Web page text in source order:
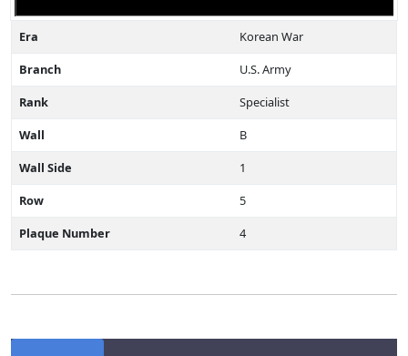
Era
Korean War
Branch
U.S. Army
Rank
Specialist
Wall
B
Wall Side
1
Row
5
Plaque Number
4